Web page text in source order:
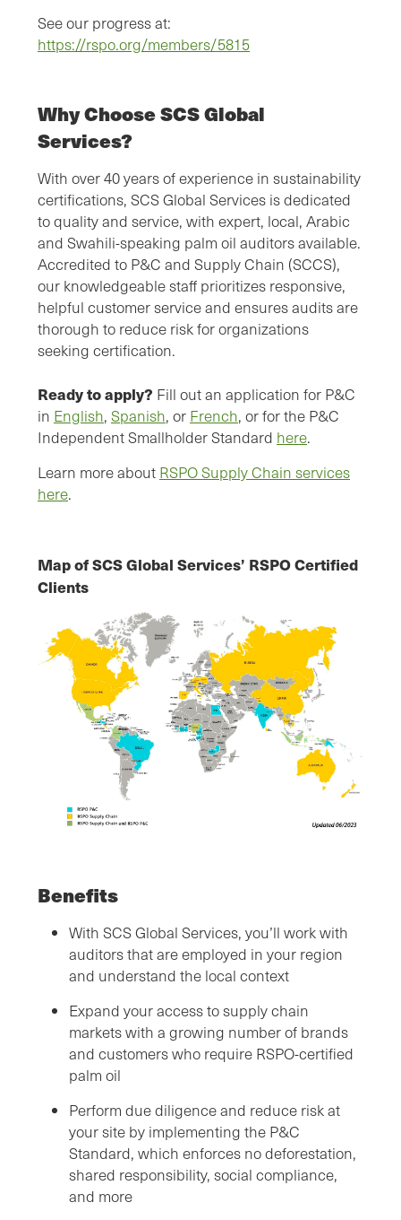
See our progress at:
https://rspo.org/members/5815
Why Choose SCS Global
Services?
With over 40 years of experience in sustainability
certifications, SCS Global Services is dedicated
to quality and service, with expert, local, Arabic
and Swahili-speaking palm oil auditors available.
Accredited to P&C and Supply Chain (SCCS),
our knowledgeable staff prioritizes responsive,
helpful customer service and ensures audits are
thorough to reduce risk for organizations
seeking certification.
Ready to apply? Fill out an application for P&C
in English, Spanish, or French, or for the P&C
Independent Smallholder Standard here.
Learn more about RSPO Supply Chain services
here.
Map of SCS Global Services’ RSPO Certified
Clients
Benefits
With SCS Global Services, you’ll work with
auditors that are employed in your region
and understand the local context
Expand your access to supply chain
markets with a growing number of brands
and customers who require RSPO-certified
palm oil
Perform due diligence and reduce risk at
your site by implementing the P&C
Standard, which enforces no deforestation,
shared responsibility, social compliance,
and more